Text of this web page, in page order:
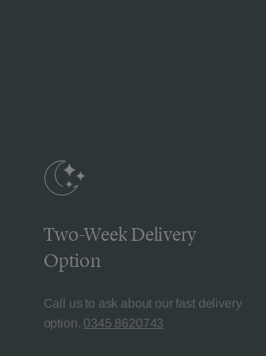
Two-Week Delivery
Option
Call us to ask about our fast delivery
option. 0345 8620743